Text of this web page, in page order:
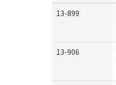
13-899
13-906